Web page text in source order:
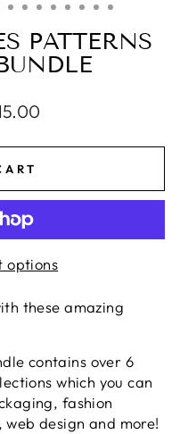
PATTERNS
options
these amazing
contains over 6
which you can
fashion
design and more!